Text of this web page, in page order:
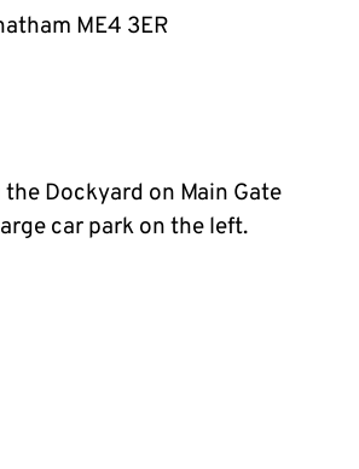
ME4 3ER
Dockyard on Main Gate
car park on the left.